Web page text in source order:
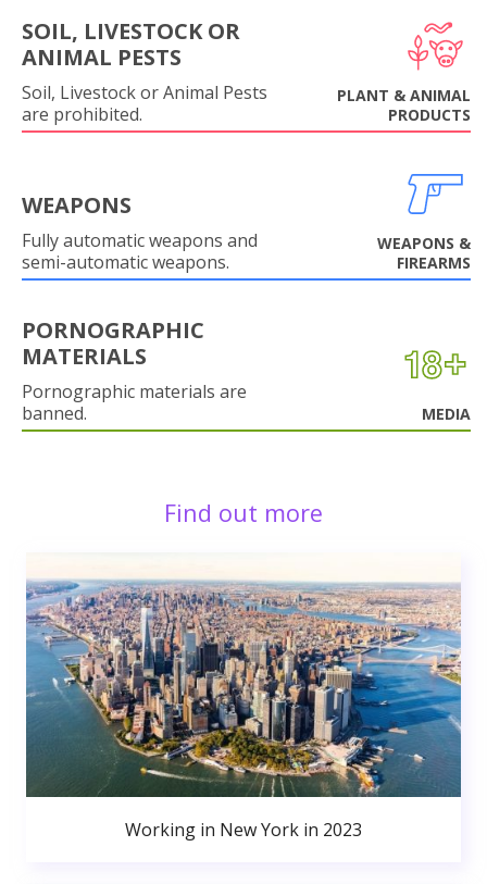
SOIL, LIVESTOCK OR
ANIMAL PESTS
Soil, Livestock or Animal Pests
are prohibited.
PLANT & ANIMAL
PRODUCTS
WEAPONS
Fully automatic weapons and
semi-automatic weapons.
WEAPONS &
FIREARMS
PORNOGRAPHIC
MATERIALS
Pornographic materials are
banned.
MEDIA
Find out more
Working in New York in 2023